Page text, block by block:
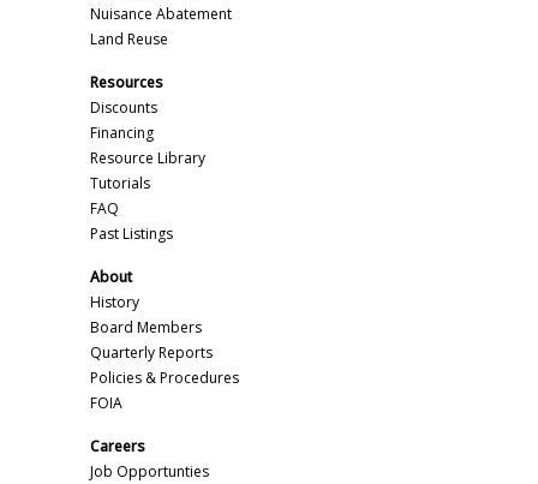
Nuisance Abatement
Land Reuse
Resources
Discounts
Financing
Resource Library
Tutorials
FAQ
Past Listings
About
History
Board Members
Quarterly Reports
Policies & Procedures
FOIA
Careers
Job Opportunties